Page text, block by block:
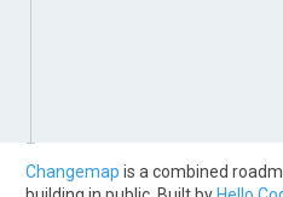
Changemap is a combined